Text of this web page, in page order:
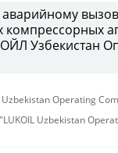
Узбекистан
Operating
Uzbekistan